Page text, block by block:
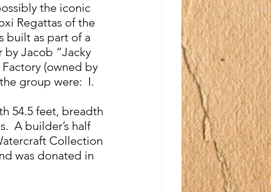
the iconic
Regattas of the
built as part of a
Jacob “Jacky
(owned by
group were:  I.
54.5 feet, breadth
A builder’s half
Collection
was donated in